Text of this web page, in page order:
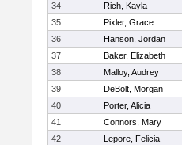
34
Rich, Kayla
35
Pixler, Grace
36
Hanson, Jordan
37
Baker, Elizabeth
38
Malloy, Audrey
39
DeBolt, Morgan
40
Porter, Alicia
41
Connors, Mary
42
Lepore, Felicia